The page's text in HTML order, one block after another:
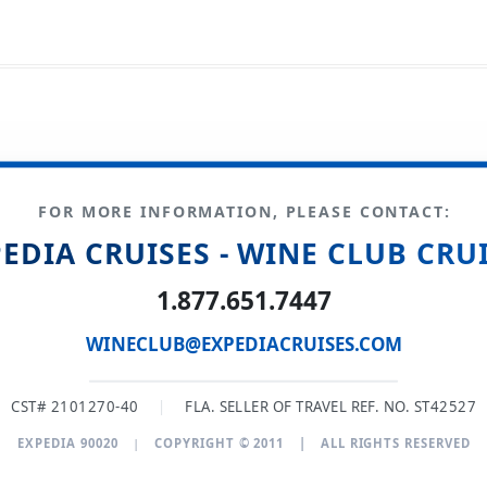
FOR MORE INFORMATION, PLEASE CONTACT:
CRUISES - WINE CLUB
1.877.651.7447
WINECLUB@EXPEDIACRUISES.COM
CST# 2101270-40 | FLA. SELLER OF TRAVEL REF. NO. ST42527
EXPEDIA 90020 | COPYRIGHT © 2011 ALL RIGHTS RESERVED